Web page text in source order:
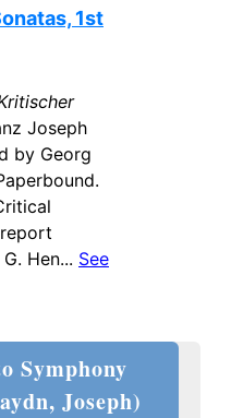
1st
Joseph
by Georg
Hen... See
Symphony
Joseph)